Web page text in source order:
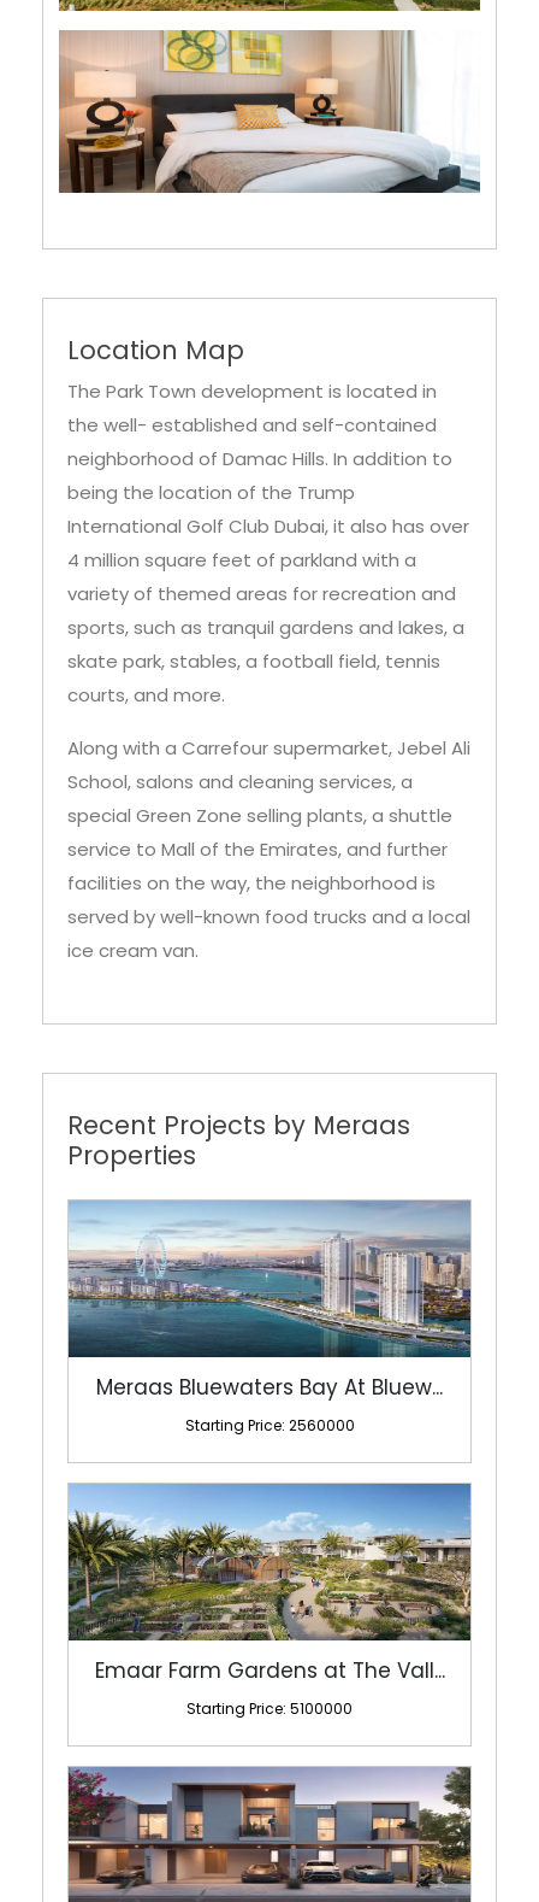
Location Map
The Park Town development is located in
the well- established and self-contained
neighborhood of Damac Hills. In addition to
being the location of the Trump
International Golf Club Dubai, it also has over
4 million square feet of parkland with a
variety of themed areas for recreation and
sports, such as tranquil gardens and lakes, a
skate park, stables, a football field, tennis
courts, and more.
Along with a Carrefour supermarket, Jebel Ali
School, salons and cleaning services, a
special Green Zone selling plants, a shuttle
service to Mall of the Emirates, and further
facilities on the way, the neighborhood is
served by well-known food trucks and a local
ice cream van.
Recent Projects by Meraas
Properties
Meraas Bluewaters Bay At Bluew...
Starting Price: 2560000
Emaar Farm Gardens at The Vall...
Starting Price: 5100000